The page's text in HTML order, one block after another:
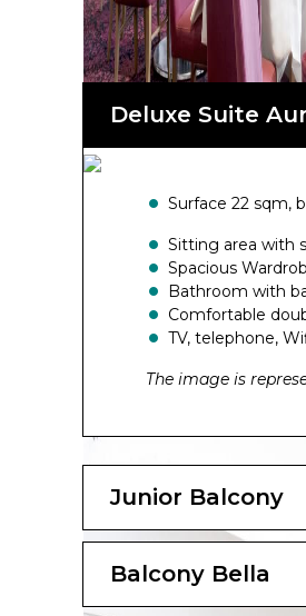
Choose from over 900
expect to be treated to an
Deluxe Suite
Surface 22 sqm,
Sitting area with
Spacious
Bathroom with
Comfortable
TV, telephone,
The image is
Junior Balcony
Balcony Bella